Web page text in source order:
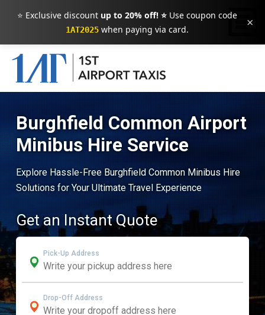
⭐ Exclusive discount up to 20% off! ⭐Use coupon code
1AT2025when paying via card. ×
Burghfield Common Airport
Minibus Hire Service
Explore Hassle-Free Burghfield Common Minibus Hire
Solutions for Your Ultimate Travel Experience
Get an Instant Quote
Pick-Up Address
Drop-Off Address